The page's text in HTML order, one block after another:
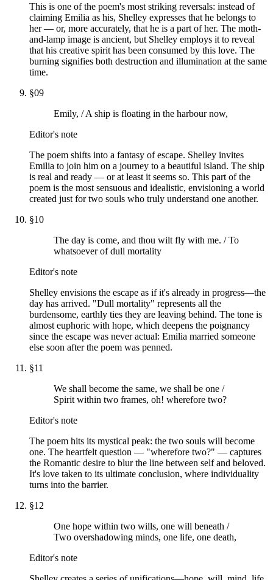
This is one of the poem's most striking reversals: instead of
claiming Emilia as his, Shelley expresses that he belongs to
her — or, more accurately, that he is a part of her. The moth-
and-lamp image is ancient, but Shelley employs it to reveal
that his creative spirit has been consumed by this love. The
burning signifies both destruction and illumination at the same
time.
§09
Emily, / A ship is floating in the harbour now,
Editor's note
The poem shifts into a fantasy of escape. Shelley invites
Emilia to join him on a journey to a beautiful island. The ship
is real and ready — or at least it seems so. This part of the
poem is the most sensuous and idealistic, envisioning a world
created just for two souls who truly understand one another.
§10
The day is come, and thou wilt fly with me. / To
whatsoever of dull mortality
Editor's note
Shelley envisions the escape as if it's already in progress—the
day has arrived. "Dull mortality" represents all the
burdensome, earthly ties they are leaving behind. The tone is
almost euphoric with hope, which deepens the poignancy
since the escape was never actual: Emilia married someone
else soon after the poem was penned.
§11
We shall become the same, we shall be one /
Spirit within two frames, oh! wherefore two?
Editor's note
The poem hits its mystical peak: the two souls will become
one. The heartfelt question — "wherefore two?" — captures
the Romantic desire to blur the line between self and beloved.
It's love taken to its ultimate conclusion, where individuality
turns into the barrier.
§12
One hope within two wills, one will beneath /
Two overshadowing minds, one life, one death,
Editor's note